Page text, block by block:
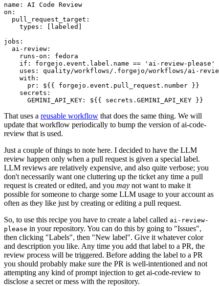
name :
AI Code Review
on :
pull_request_target :
types : [ labeled ]
jobs :
ai-review :
runs-on :
fedora
if :
forgejo.event.label.name == 'ai-review-please'
uses :
quality/workflows/.forgejo/workflows/ai-
with :
pr :
${{ forgejo.event.pull_request.number }}
secrets :
GEMINI_API_KEY : ${{ secrets.GEMINI_API_KEY }}
That uses a reusable workflow that does the same thing. We will
update that workflow periodically to bump the version of ai-code-
review that is used.
Just a couple of things to note here. I decided to have the LLM
review happen only when a pull request is given a special label.
LLM reviews are relatively expensive, and also quite verbose; you
don't necessarily want one cluttering up the ticket any time a pull
request is created or edited, and you may not want to make it
possible for someone to charge some LLM usage to your account as
often as they like just by creating or editing a pull request.
So, to use this recipe you have to create a label called ai-review-
please in your repository. You can do this by going to "Issues",
then clicking "Labels", then "New label". Give it whatever color
and description you like. Any time you add that label to a PR, the
review process will be triggered. Before adding the label to a PR
you should probably make sure the PR is well-intentioned and not
attempting any kind of prompt injection to get ai-code-review to
disclose a secret or mess with the repository.